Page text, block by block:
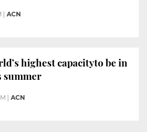
| ACN
highest capacityto be in
summer
ACN